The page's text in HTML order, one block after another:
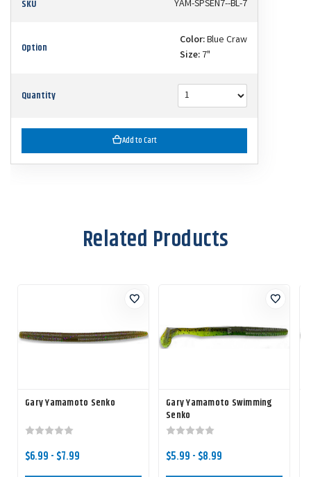
SKU YAM-SPSEN7--BL-7
Option Color:Blue Craw
Size: 7"
Quantity
Add to Cart
Related Products
Gary Yamamoto Senko
$6.99 - $7.99
Gary Yamamoto Swimming
Senko
$5.99 - $8.99